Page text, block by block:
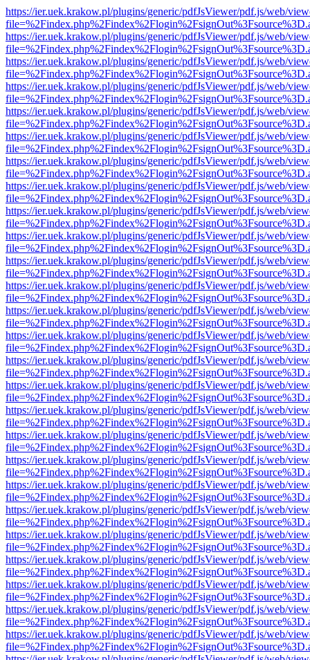
https://ier.uek.krakow.pl/plugins/generic/pdfJsViewer/pdf.js/web/
https://ier.uek.krakow.pl/plugins/generic/pdfJsViewer/pdf.js/web/
https://ier.uek.krakow.pl/plugins/generic/pdfJsViewer/pdf.js/web/
https://ier.uek.krakow.pl/plugins/generic/pdfJsViewer/pdf.js/web/
https://ier.uek.krakow.pl/plugins/generic/pdfJsViewer/pdf.js/web/
https://ier.uek.krakow.pl/plugins/generic/pdfJsViewer/pdf.js/web/
https://ier.uek.krakow.pl/plugins/generic/pdfJsViewer/pdf.js/web/
https://ier.uek.krakow.pl/plugins/generic/pdfJsViewer/pdf.js/web/
https://ier.uek.krakow.pl/plugins/generic/pdfJsViewer/pdf.js/web/
https://ier.uek.krakow.pl/plugins/generic/pdfJsViewer/pdf.js/web/
https://ier.uek.krakow.pl/plugins/generic/pdfJsViewer/pdf.js/web/
https://ier.uek.krakow.pl/plugins/generic/pdfJsViewer/pdf.js/web/
https://ier.uek.krakow.pl/plugins/generic/pdfJsViewer/pdf.js/web/
https://ier.uek.krakow.pl/plugins/generic/pdfJsViewer/pdf.js/web/
https://ier.uek.krakow.pl/plugins/generic/pdfJsViewer/pdf.js/web/
https://ier.uek.krakow.pl/plugins/generic/pdfJsViewer/pdf.js/web/
https://ier.uek.krakow.pl/plugins/generic/pdfJsViewer/pdf.js/web/
https://ier.uek.krakow.pl/plugins/generic/pdfJsViewer/pdf.js/web/
https://ier.uek.krakow.pl/plugins/generic/pdfJsViewer/pdf.js/web/
https://ier.uek.krakow.pl/plugins/generic/pdfJsViewer/pdf.js/web/
https://ier.uek.krakow.pl/plugins/generic/pdfJsViewer/pdf.js/web/
https://ier.uek.krakow.pl/plugins/generic/pdfJsViewer/pdf.js/web/
https://ier.uek.krakow.pl/plugins/generic/pdfJsViewer/pdf.js/web/
https://ier.uek.krakow.pl/plugins/generic/pdfJsViewer/pdf.js/web/
https://ier.uek.krakow.pl/plugins/generic/pdfJsViewer/pdf.js/web/
https://ier.uek.krakow.pl/plugins/generic/pdfJsViewer/pdf.js/web/